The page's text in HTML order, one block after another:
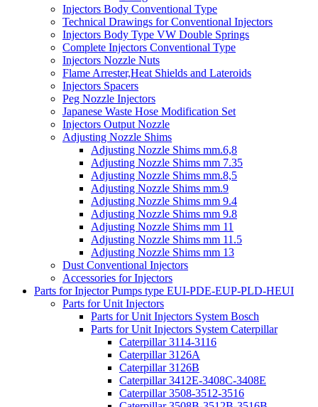
Injectors Body Conventional Type
Technical Drawings for Conventional Injectors
Injectors Body Type VW Double Springs
Complete Injectors Conventional Type
Injectors Nozzle Nuts
Flame Arrester,Heat Shields and Lateroids
Injectors Spacers
Peg Nozzle Injectors
Japanese Waste Hose Modification Set
Injectors Output Nozzle
Adjusting Nozzle Shims
Adjusting Nozzle Shims mm.6,8
Adjusting Nozzle Shims mm 7.35
Adjusting Nozzle Shims mm.8,5
Adjusting Nozzle Shims mm.9
Adjusting Nozzle Shims mm 9.4
Adjusting Nozzle Shims mm 9.8
Adjusting Nozzle Shims mm 11
Adjusting Nozzle Shims mm 11.5
Adjusting Nozzle Shims mm 13
Dust Conventional Injectors
Accessories for Injectors
Parts for Injector Pumps type EUI-PDE-EUP-PLD-HEUI
Parts for Unit Injectors
Parts for Unit Injectors System Bosch
Parts for Unit Injectors System Caterpillar
Caterpillar 3114-3116
Caterpillar 3126A
Caterpillar 3126B
Caterpillar 3412E-3408C-3408E
Caterpillar 3508-3512-3516